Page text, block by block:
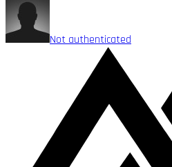
Not authenticated